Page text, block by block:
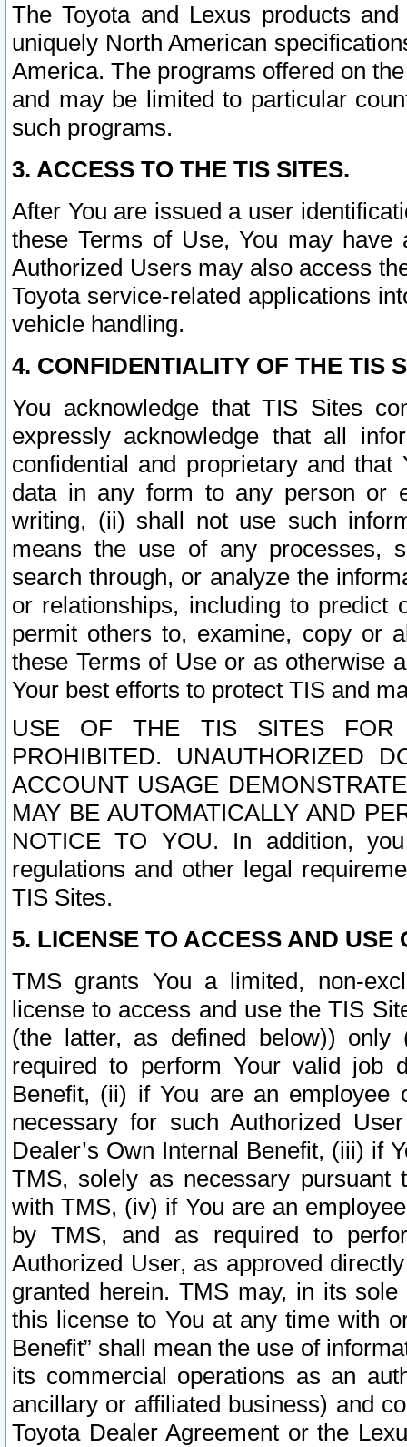
The Toyota and Lexus products
uniquely North American
America. The programs offered on
and may be limited to particular
such programs.
3. ACCESS TO THE TIS SITES.
After You are issued a user
these Terms of Use, You may
Authorized Users may also access
Toyota service-related applications
vehicle handling.
4. CONFIDENTIALITY OF THE TIS
You acknowledge that TIS Sites
expressly acknowledge that all
confidential and proprietary and
data in any form to any person or
writing, (ii) shall not use such
means the use of any processes,
search through, or analyze the
or relationships, including to
permit others to, examine, copy or
these Terms of Use or as otherwise
Your best efforts to protect TIS and
USE OF THE TIS SITES FOR
PROHIBITED. UNAUTHORIZED
ACCOUNT USAGE
MAY BE AUTOMATICALLY AND
NOTICE TO YOU. In addition,
regulations and other legal
TIS Sites.
5. LICENSE TO ACCESS AND USE
TMS grants You a limited, non-
license to access and use the TIS
(the latter, as defined below))
required to perform Your valid job
Benefit, (ii) if You are an
necessary for such Authorized
Dealer’s Own Internal Benefit, (iii) if
TMS, solely as necessary pursuant
with TMS, (iv) if You are an
by TMS, and as required to
Authorized User, as approved
granted herein. TMS may, in its
this license to You at any time with
Benefit” shall mean the use of
its commercial operations as an
ancillary or affiliated business) and
Toyota Dealer Agreement or the